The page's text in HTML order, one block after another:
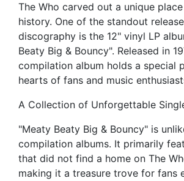
The Who carved out a unique
history. One of the standout
discography is the 12" vinyl LP
Beaty Big & Bouncy". Released in
compilation album holds a special
hearts of fans and music
A Collection of Unforgettable
"Meaty Beaty Big & Bouncy" is
compilation albums. It primarily
that did not find a home on The
making it a treasure trove for fans